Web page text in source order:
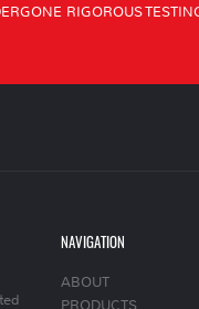
RIGOROUS
NAVIGATION
ABOUT
PRODUCTS